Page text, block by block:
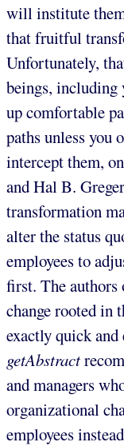
will institute
that fruitful
Unfortunately,
beings, including
up comfortable
paths unless you
intercept them,
and Hal B.
transformation
alter the status
employees to
first. The authors
change rooted in
exactly quick
getAbstract
and managers
organizational
employees